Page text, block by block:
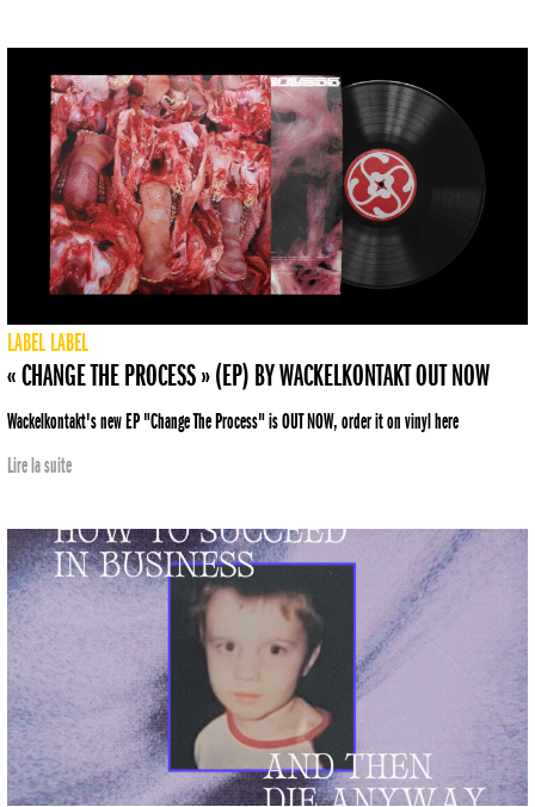
LABEL LABEL
« CHANGE THE PROCESS » (EP) BY WACKELKONTAKT OUT NOW
Wackelkontakt's new EP "Change The Process" is OUT NOW, order it on vinyl here
Lire la suite